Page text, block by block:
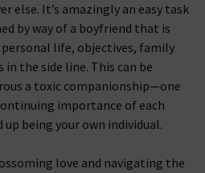
else. It’s amazingly an easy task
by way of a boyfriend that is
life, objectives, family
the side line. This can be
a toxic companionship—one
importance of each
being your own individual.
love and navigating the